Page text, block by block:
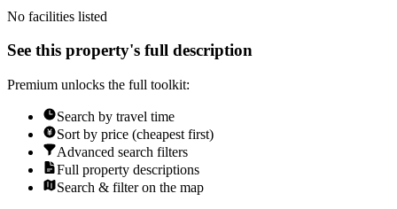
No facilities listed
See this property's full description
Premium unlocks the full toolkit:
Search by travel time
Sort by price (cheapest first)
Advanced search filters
Full property descriptions
Search & filter on the map